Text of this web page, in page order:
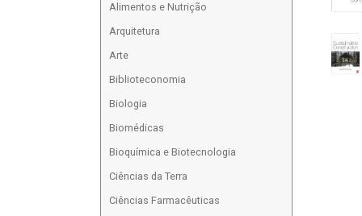
Alimentos e Nutrição
Arquitetura
Arte
Biblioteconomia
Biologia
Biomédicas
Bioquímica e Biotecnologia
Ciências da Terra
Ciências Farmacêuticas